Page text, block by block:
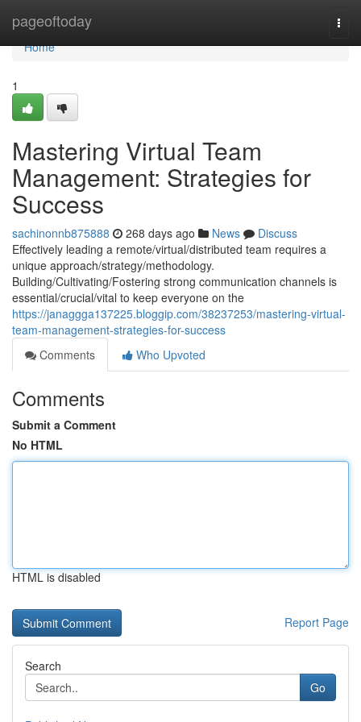
pageoftoday
Home
Home
1
Mastering Virtual Team
Management: Strategies for
Success
sachinonnb875888 268 days ago News
Discuss
Effectively leading a remote/virtual/distributed team requires a
unique approach/strategy/methodology.
Building/Cultivating/Fostering strong communication channels is
essential/crucial/vital to keep everyone on the
https://janaggga137225.bloggip.com/38237253/mastering-virtual-
team-management-strategies-for-success
Comments
Who Upvoted
Comments
Submit a Comment
No HTML
HTML is disabled
Report Page
Search
Go